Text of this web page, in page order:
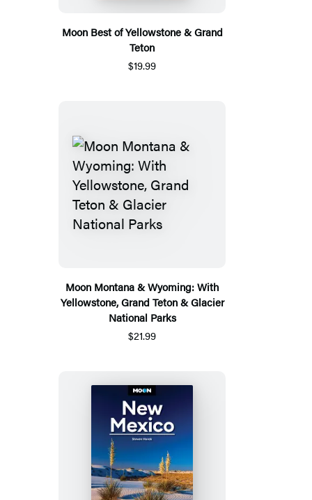
Moon Best of Yellowstone & Grand
Teton
$19.99
Moon Montana & Wyoming: With
Yellowstone, Grand Teton & Glacier
National Parks
$21.99